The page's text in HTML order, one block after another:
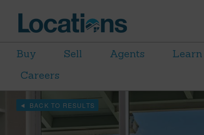
Buy Sell Agents Learn
Careers
BACK TO RESULTS